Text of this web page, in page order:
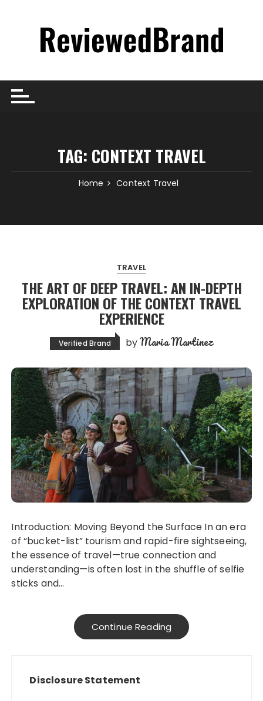
TAG: CONTEXT TRAVEL
Home Context Travel
TRAVEL
THE ART OF DEEP TRAVEL: AN IN-DEPTH
EXPLORATION OF THE CONTEXT TRAVEL
EXPERIENCE
Verified Brand byMaria Martinez
Introduction: Moving Beyond the Surface In an era
of “bucket-list” tourism and rapid-fire sightseeing,
the essence of travel—true connection and
understanding—is often lost in the shuffle of selfie
sticks and…
Continue Reading
Disclosure Statement